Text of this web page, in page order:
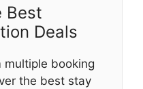
Best
Deals
multiple booking
the best stay